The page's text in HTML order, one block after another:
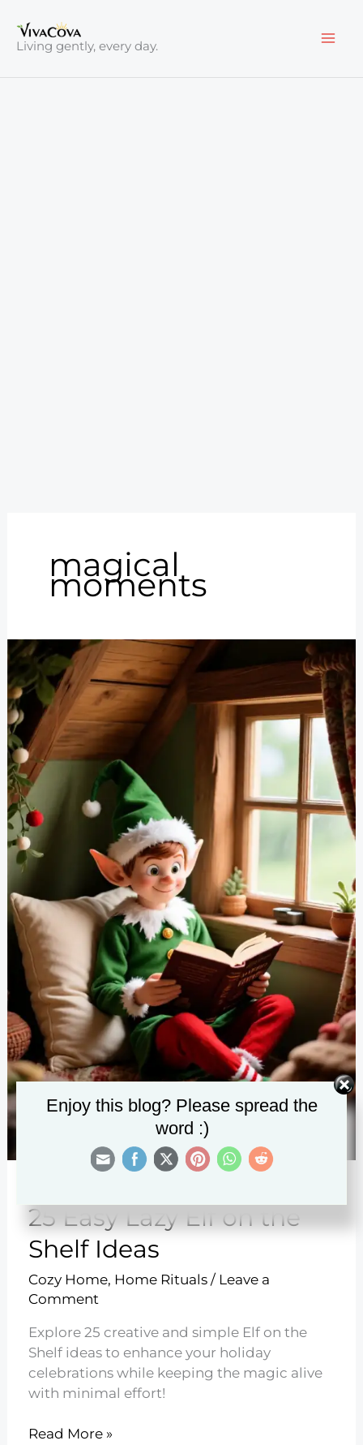
content
Living gently, every day.
magical
moments
25 Easy Lazy Elf on the
Shelf Ideas
Cozy Home, Home Rituals/ Leave a
Comment
Explore 25 creative and simple Elf on the
Shelf ideas to enhance your holiday
celebrations while keeping the magic alive
with minimal effort!
25
Read More »
Enjoy this blog? Please spread the
word :)